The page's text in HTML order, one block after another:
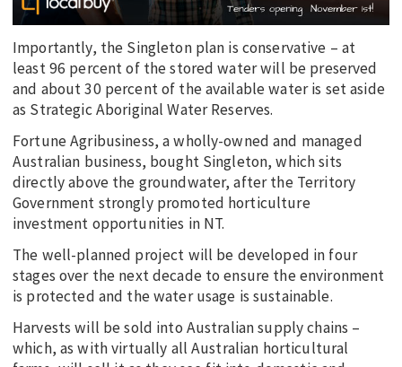
Importantly, the Singleton plan is conservative – at
least 96 percent of the stored water will be preserved
and about 30 percent of the available water is set aside
as Strategic Aboriginal Water Reserves.
Fortune Agribusiness, a wholly-owned and managed
Australian business, bought Singleton, which sits
directly above the groundwater, after the Territory
Government strongly promoted horticulture
investment opportunities in NT.
The well-planned project will be developed in four
stages over the next decade to ensure the environment
is protected and the water usage is sustainable.
Harvests will be sold into Australian supply chains –
which, as with virtually all Australian horticultural